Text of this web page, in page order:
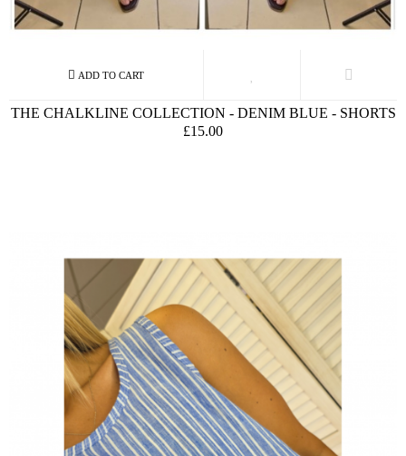
THE CHALKLINE COLLECTION - DENIM BLUE - SHORTS
£15.00